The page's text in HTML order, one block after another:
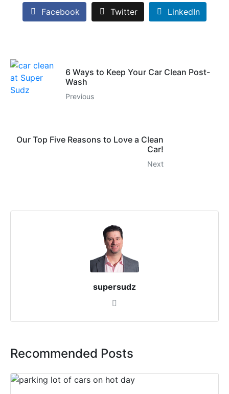
Facebook Twitter LinkedIn
6 Ways to Keep Your Car Clean Post-
Wash
Previous
Our Top Five Reasons to Love a Clean
Car!
Next
supersudz
Recommended Posts